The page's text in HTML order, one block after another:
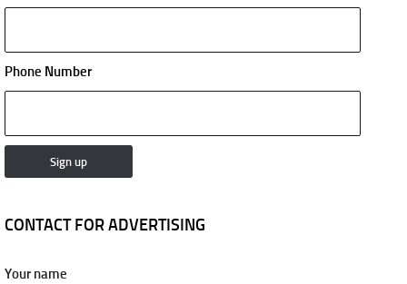
Phone Number
CONTACT FOR ADVERTISING
Your name